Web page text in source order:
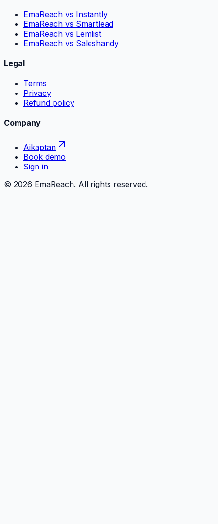
EmaReach vs Instantly
EmaReach vs Smartlead
EmaReach vs Lemlist
EmaReach vs Saleshandy
Legal
Terms
Privacy
Refund policy
Company
Aikaptan
Book demo
Sign in
© 2026 EmaReach. All rights reserved.